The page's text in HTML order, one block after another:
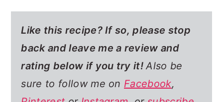
Like this recipe? If so,please stop
back and leave me a review and
rating below if you try it! Also be
sure to follow me on Facebook,